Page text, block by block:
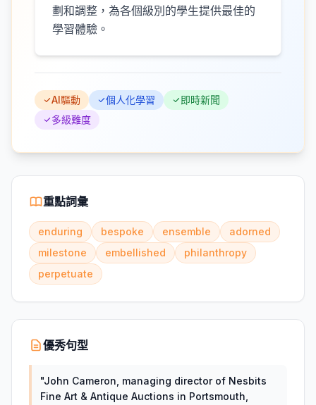
劃和調整，為各個級別的學生提供最佳的
學習體驗。
AI驅動 個人化學習
即時新聞
多級難度
重點詞彙
enduring bespoke ensemble
adorned
milestone
embellished
philanthropy
perpetuate
優秀句型
"John Cameron, managing director of Nesbits
Fine Art & Antique Auctions in Portsmouth,